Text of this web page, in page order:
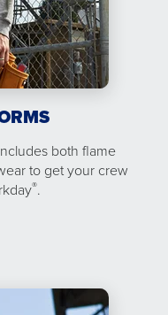
both flame
to get your crew
®.